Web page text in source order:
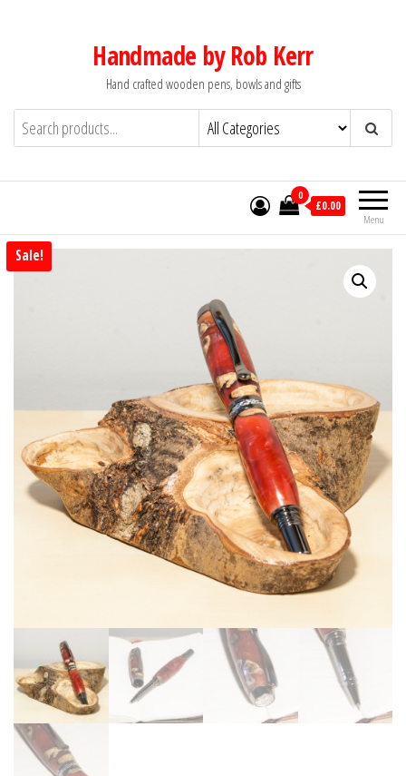
Handmade by Rob Kerr
Hand crafted wooden pens, bowls and gifts
Menu
0
£0.00
Sale!